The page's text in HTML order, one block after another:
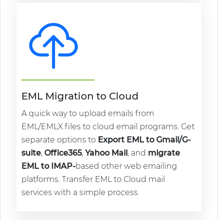
EML Migration to Cloud
A quick way to upload emails from
EML/EMLX files to cloud email programs. Get
separate options to Export EML to Gmail/G-
suite, Office365, Yahoo Mail, and migrate
EML to IMAP-based other web emailing
platforms. Transfer EML to Cloud mail
services with a simple process.